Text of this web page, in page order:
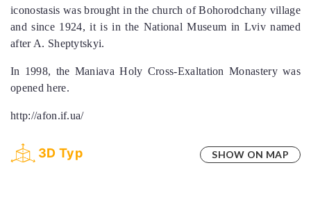
iconostasis was brought in the church of Bohorodchany village
and since 1924, it is in the National Museum in Lviv named
after A. Sheptytskyi.
In 1998, the Maniava Holy Cross-Exaltation Monastery was
opened here.
http://afon.if.ua/
3D Тур SHOW ON MAP